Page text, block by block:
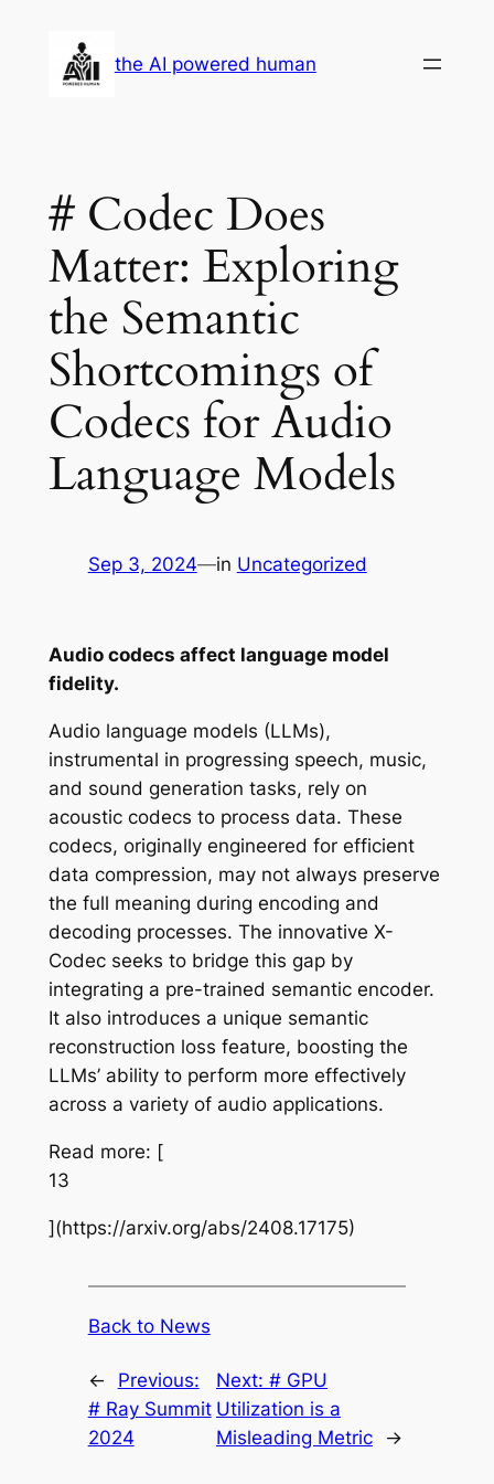
content
the AI powered human
# Codec Does
Matter: Exploring
the Semantic
Shortcomings of
Codecs for Audio
Language Models
Sep 3, 2024—in Uncategorized
Audio codecs affect language model
fidelity.
Audio language models (LLMs),
instrumental in progressing speech, music,
and sound generation tasks, rely on
acoustic codecs to process data. These
codecs, originally engineered for efficient
data compression, may not always preserve
the full meaning during encoding and
decoding processes. The innovative X-
Codec seeks to bridge this gap by
integrating a pre-trained semantic encoder.
It also introduces a unique semantic
reconstruction loss feature, boosting the
LLMs’ ability to perform more effectively
across a variety of audio applications.
Read more: [
13
](https://arxiv.org/abs/2408.17175)
Back to News
←
Previous:
# Ray Summit
2024
Next: # GPU
Utilization is a
Misleading Metric
→